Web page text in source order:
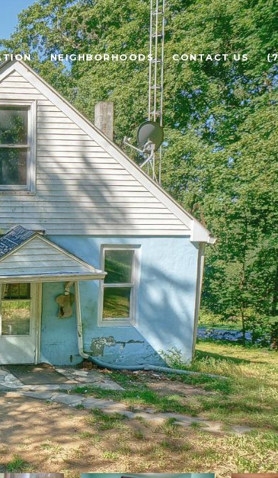
NEIGHBORHOODS CONTACT US